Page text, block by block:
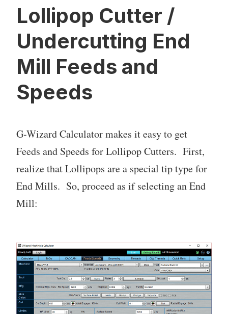
Lollipop Cutter /
Undercutting End
Mill Feeds and
Speeds
G-Wizard Calculator makes it easy to get
Feeds and Speeds for Lollipop Cutters. First,
realize that Lollipops are a special tip type for
End Mills. So, proceed as if selecting an End
Mill: